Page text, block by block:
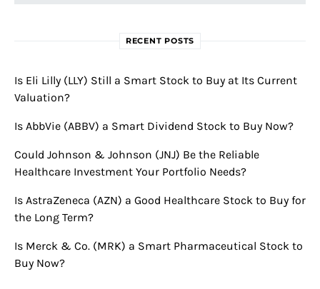
RECENT POSTS
Is Eli Lilly (LLY) Still a Smart Stock to Buy at Its Current
Valuation?
Is AbbVie (ABBV) a Smart Dividend Stock to Buy Now?
Could Johnson & Johnson (JNJ) Be the Reliable
Healthcare Investment Your Portfolio Needs?
Is AstraZeneca (AZN) a Good Healthcare Stock to Buy for
the Long Term?
Is Merck & Co. (MRK) a Smart Pharmaceutical Stock to
Buy Now?